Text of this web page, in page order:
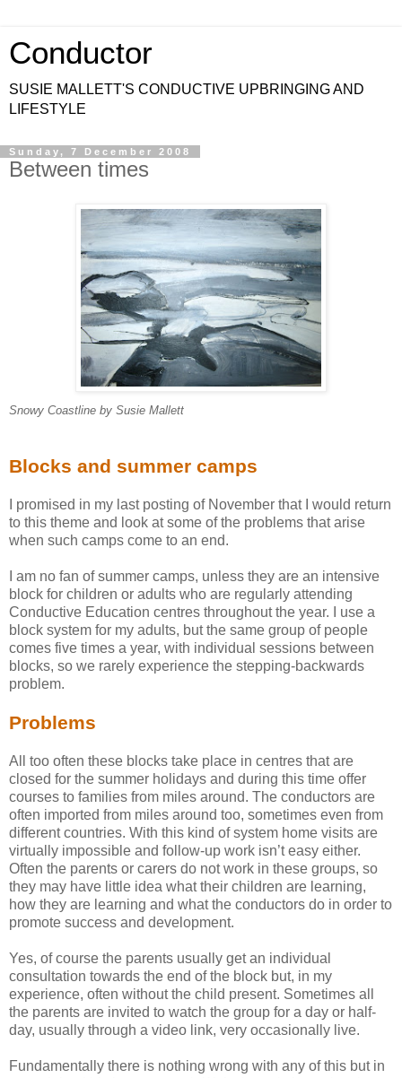
Conductor
SUSIE MALLETT'S CONDUCTIVE UPBRINGING AND
LIFESTYLE
Sunday, 7 December 2008
Between times
Snowy Coastline by Susie Mallett
Blocks and summer camps
I promised in my last posting of November that I would return
to this theme and look at some of the problems that arise
when such camps come to an end.
I am no fan of summer camps, unless they are an intensive
block for children or adults who are regularly attending
Conductive Education centres throughout the year. I use a
block system for my adults, but the same group of people
comes five times a year, with individual sessions between
blocks, so we rarely experience the stepping-backwards
problem.
Problems
All too often these blocks take place in centres that are
closed for the summer holidays and during this time offer
courses to families from miles around. The conductors are
often imported from miles around too, sometimes even from
different countries. With this kind of system home visits are
virtually impossible and follow-up work isn’t easy either.
Often the parents or carers do not work in these groups, so
they may have little idea what their children are learning,
how they are learning and what the conductors do in order to
promote success and development.
Yes, of course the parents usually get an individual
consultation towards the end of the block but, in my
experience, often without the child present. Sometimes all
the parents are invited to watch the group for a day or half-
day, usually through a video link, very occasionally live.
Fundamentally there is nothing wrong with any of this but in